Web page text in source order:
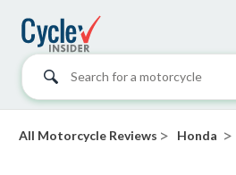
Search for a motorcycle
All Motorcycle Reviews > Honda >